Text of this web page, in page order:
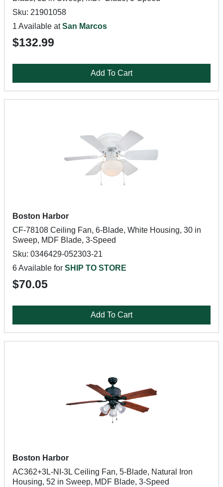
Sku: 21901058
1 Available atSan Marcos
$132.99
Add To Cart
Boston Harbor
CF-78108 Ceiling Fan, 6-Blade, White Housing, 30 in
Sweep, MDF Blade, 3-Speed
Sku: 0346429-052303-21
6 Available for SHIP TO STORE
$70.05
Add To Cart
Boston Harbor
AC362+3L-NI-3L Ceiling Fan, 5-Blade, Natural Iron
Housing, 52 in Sweep, MDF Blade, 3-Speed